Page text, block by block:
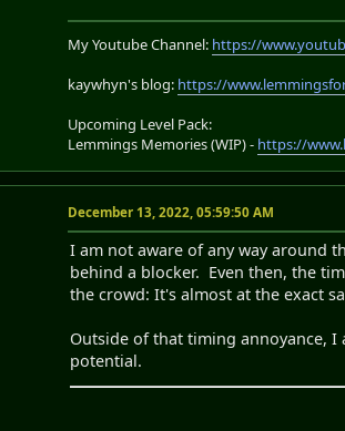
My Youtube Channel: https://
kaywhyn's blog: https://
Upcoming Level Pack:
Lemmings Memories (WIP) - https://
December 13, 2022, 05:59:50 AM
I am not aware of any way around
behind a blocker. Even then, the
the crowd: It's almost at the exact
Outside of that timing annoyance,
potential.